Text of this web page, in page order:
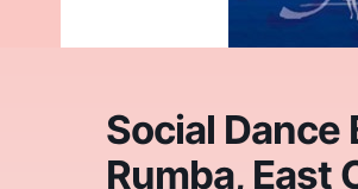
Social Dance
Rumba, East